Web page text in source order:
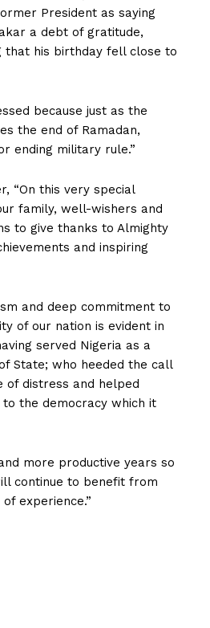
President as saying
a debt of gratitude,
that his birthday fell close to
because just as the
the end of Ramadan,
ending military rule.”
“On this very special
family, well-wishers and
to give thanks to Almighty
and inspiring
and deep commitment to
of our nation is evident in
served Nigeria as a
State; who heeded the call
of distress and helped
the democracy which it
more productive years so
continue to benefit from
experience.”